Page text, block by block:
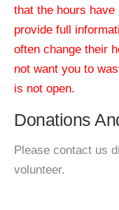
that the hours
provide full
often change their
not want you to
is not open.
Donations
Please contact us
volunteer.